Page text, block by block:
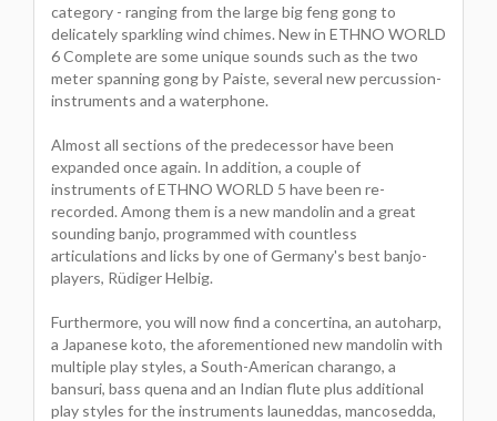
category - ranging from the large big feng gong to
delicately sparkling wind chimes. New in ETHNO WORLD
6 Complete are some unique sounds such as the two
meter spanning gong by Paiste, several new percussion-
instruments and a waterphone.
Almost all sections of the predecessor have been
expanded once again. In addition, a couple of
instruments of ETHNO WORLD 5 have been re-
recorded. Among them is a new mandolin and a great
sounding banjo, programmed with countless
articulations and licks by one of Germany's best banjo-
players, Rüdiger Helbig.
Furthermore, you will now find a concertina, an autoharp,
a Japanese koto, the aforementioned new mandolin with
multiple play styles, a South-American charango, a
bansuri, bass quena and an Indian flute plus additional
play styles for the instruments launeddas, mancosedda,